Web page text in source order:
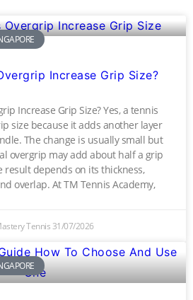
Increase Grip Size?
Increase Grip Size? Yes, a tennis
size because it adds another layer
The change is usually small but
overgrip may add about half a grip
result depends on its thickness,
overlap. At TM Tennis Academy,
Tennis 31/07/2026